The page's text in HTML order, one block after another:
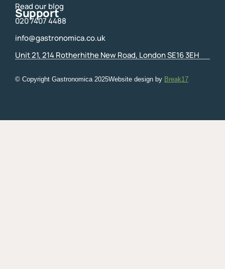
Read our blog
Support
020 7407 4488
info@gastronomica.co.uk
Unit 21, 214 Rotherhithe New Road, London SE16 3EH
© Copyright Gastronomica 2025Website design by Break17